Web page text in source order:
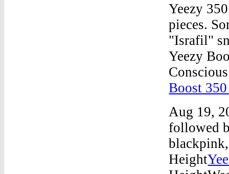
Yeezy
pieces.
"Israfil"
Yeezy
Boost
Aug 19,
followed
Height